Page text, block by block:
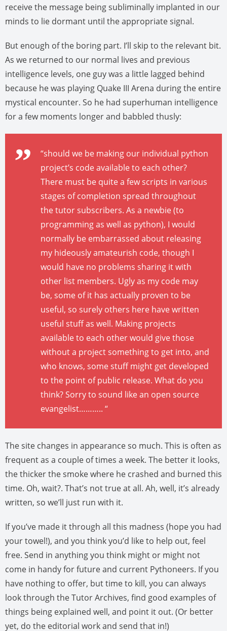
receive the message being subliminally implanted in our
minds to lie dormant until the appropriate signal.
But enough of the boring part. I’ll skip to the relevant bit.
As we returned to our normal lives and previous
intelligence levels, one guy was a little lagged behind
because he was playing Quake III Arena during the entire
mystical encounter. So he had superhuman intelligence
for a few moments longer and babbled thusly:
“should we be making our individual python
project’s code available to each other?
There must be quite a few scripts in various
stages of completion spread throughout
the tutor subscribers. As a newbie (to
programming as well as python), I would
normally be embarrassed about releasing
my hideously amateurish code, though I
would have no problems sharing it with
other list members. Ugly as my code may
be, some of it has actually proven to be
useful, so surely others here have written
useful stuff as well. Making projects
available to each other would give those
without a project something to get into, and
who knows, some stuff might get developed
to the point of public release. What do you
think? Sorry to sound like an open source
evangelist……….. “
The site changes in appearance so much. This is often as
frequent as a couple of times a week. The better it looks,
the thicker the smoke where he crashed and burned this
time. Oh, wait?. That’s not true at all. Ah, well, it’s already
written, so we’ll just run with it.
If you’ve made it through all this madness (hope you had
your towel!), and you think you’d like to help out, feel
free. Send in anything you think might or might not
come in handy for future and current Pythoneers. If you
have nothing to offer, but time to kill, you can always
look through the Tutor Archives, find good examples of
things being explained well, and point it out. (Or better
yet, do the editorial work and send that in!)